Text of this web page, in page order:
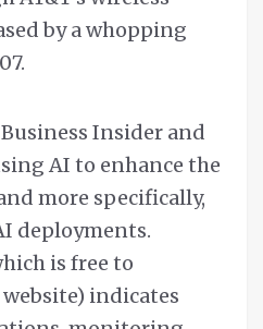
by a whopping
Insider and
AI to enhance the
more specifically,
deployments.
is free to
indicates